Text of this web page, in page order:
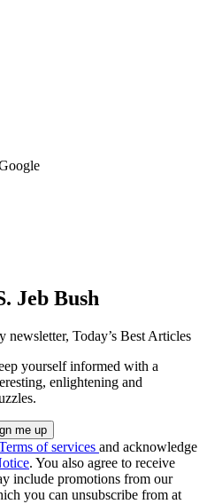
Jeb Bush
newsletter, Today’s Best Articles
yourself informed with a
enlightening and
of services and acknowledge
. You also agree to receive
include promotions from our
you can unsubscribe from at